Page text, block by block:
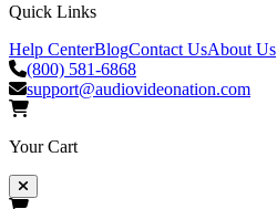
Quick Links
Help CenterBlogContact UsAbout Us
(800) 581-6868
support@audiovideonation.com
Your Cart